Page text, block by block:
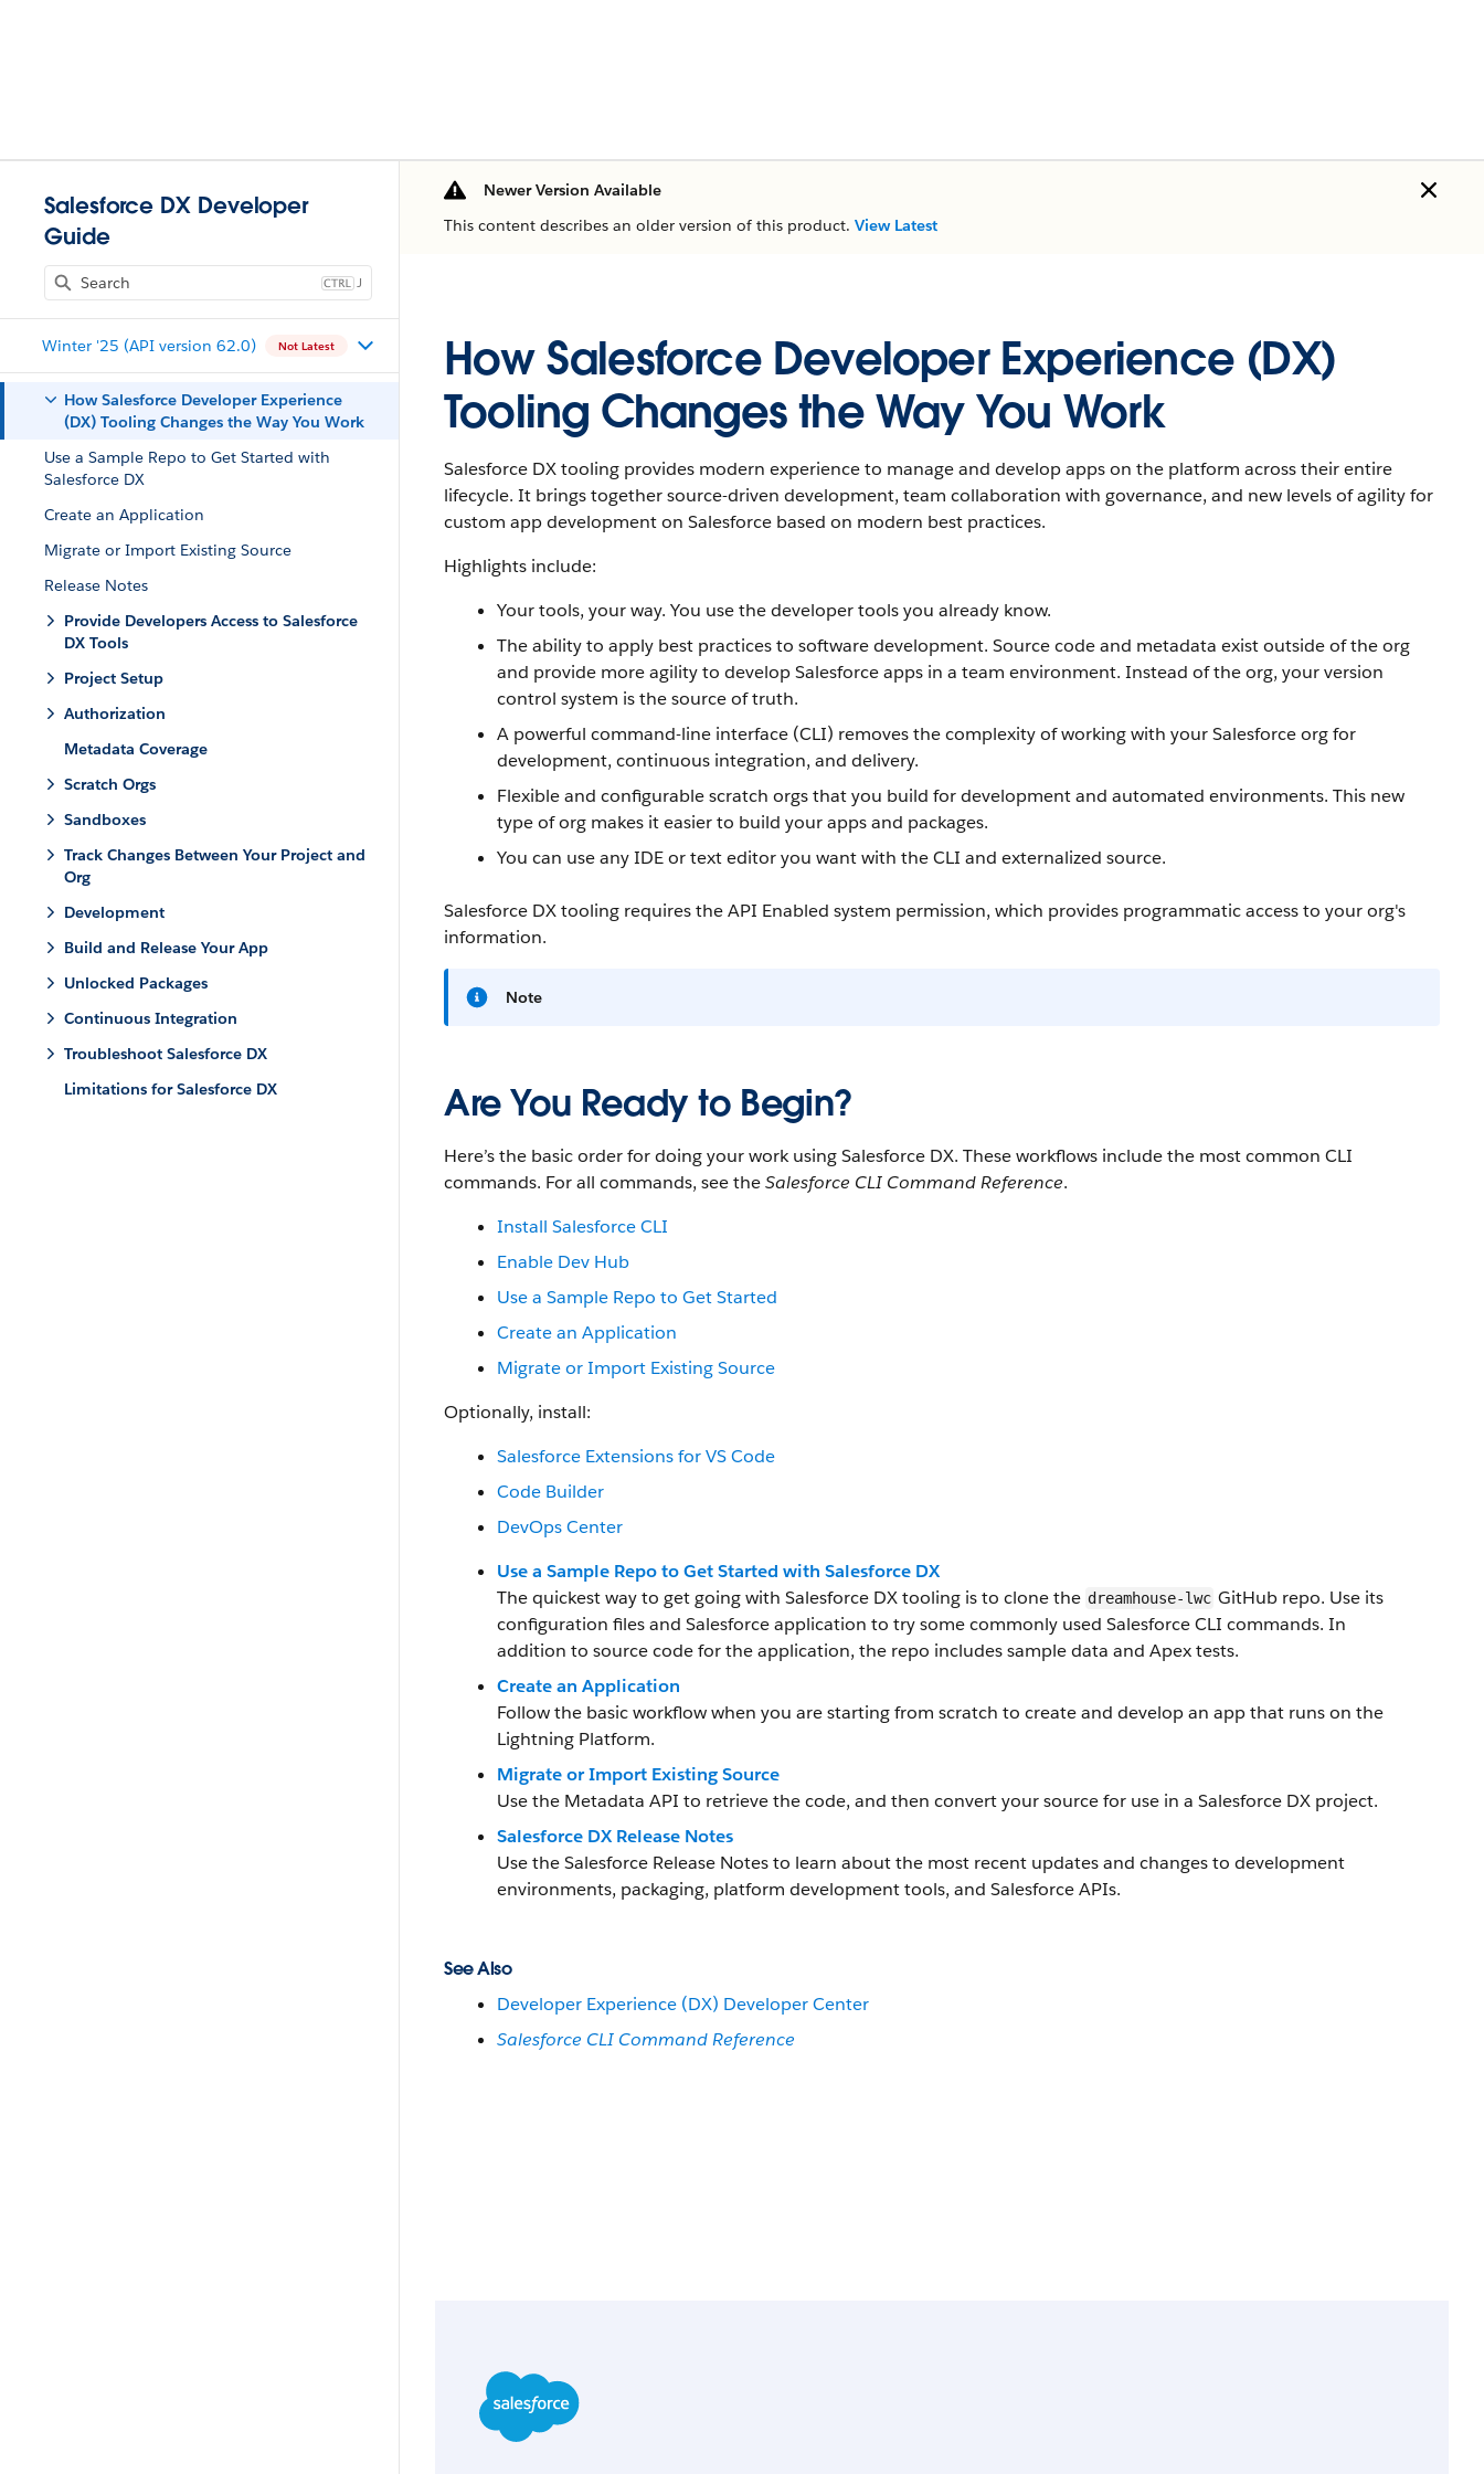
Salesforce DX Developer
Guide
J
Winter '25 (API version 62.0) Not Latest
How Salesforce Developer Experience
(DX) Tooling Changes the Way You Work
Use a Sample Repo to Get Started with
Salesforce DX
Create an Application
Migrate or Import Existing Source
Release Notes
Provide Developers Access to Salesforce
DX Tools
Project Setup
Authorization
Metadata Coverage
Scratch Orgs
Sandboxes
Track Changes Between Your Project and
Org
Development
Build and Release Your App
Unlocked Packages
Continuous Integration
Troubleshoot Salesforce DX
Limitations for Salesforce DX
Newer Version Available
This content describes an older version of this product. View Latest
How Salesforce Developer Experience (DX)
Tooling Changes the Way You Work
Salesforce DX tooling provides modern experience to manage and develop apps on the platform across their entire
lifecycle. It brings together source-driven development, team collaboration with governance, and new levels of agility for
custom app development on Salesforce based on modern best practices.
Highlights include:
Your tools, your way. You use the developer tools you already know.
The ability to apply best practices to software development. Source code and metadata exist outside of the org
and provide more agility to develop Salesforce apps in a team environment. Instead of the org, your version
control system is the source of truth.
A powerful command-line interface (CLI) removes the complexity of working with your Salesforce org for
development, continuous integration, and delivery.
Flexible and configurable scratch orgs that you build for development and automated environments. This new
type of org makes it easier to build your apps and packages.
You can use any IDE or text editor you want with the CLI and externalized source.
Salesforce DX tooling requires the API Enabled system permission, which provides programmatic access to your org's
information.
Note
Are You Ready to Begin?
Here’s the basic order for doing your work using Salesforce DX. These workflows include the most common CLI
commands. For all commands, see theSalesforce CLI Command Reference.
Install Salesforce CLI
Enable Dev Hub
Use a Sample Repo to Get Started
Create an Application
Migrate or Import Existing Source
Optionally, install:
Salesforce Extensions for VS Code
Code Builder
DevOps Center
Use a Sample Repo to Get Started with Salesforce DX
The quickest way to get going with Salesforce DX tooling is to clone the dreamhouse-lwc GitHub repo. Use its
configuration files and Salesforce application to try some commonly used Salesforce CLI commands. In
addition to source code for the application, the repo includes sample data and Apex tests.
Create an Application
Follow the basic workflow when you are starting from scratch to create and develop an app that runs on the
Lightning Platform.
Migrate or Import Existing Source
Use the Metadata API to retrieve the code, and then convert your source for use in a Salesforce DX project.
Salesforce DX Release Notes
Use the Salesforce Release Notes to learn about the most recent updates and changes to development
environments, packaging, platform development tools, and Salesforce APIs.
See Also
Developer Experience (DX) Developer Center
Salesforce CLI Command Reference